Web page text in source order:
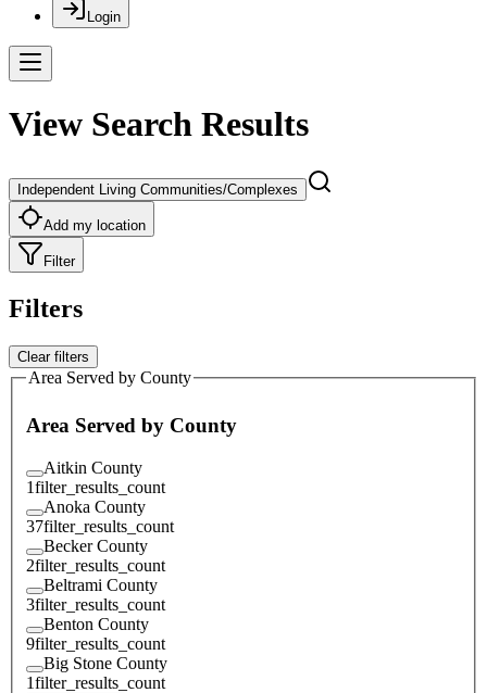
Login
View Search Results
Independent Living Communities/Complexes
Add my location
Filter
Filters
Clear filters
Area Served by County
Area Served by County
Aitkin County
1filter_results_count
Anoka County
37filter_results_count
Becker County
2filter_results_count
Beltrami County
3filter_results_count
Benton County
9filter_results_count
Big Stone County
1filter_results_count